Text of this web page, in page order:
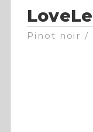
Pinot noir /